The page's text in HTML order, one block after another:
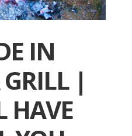
IN
|
HAVE